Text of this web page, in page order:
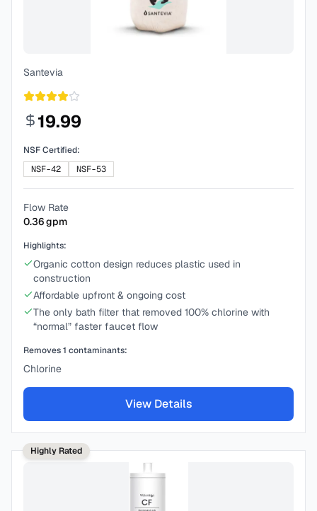
Santevia
19.99
NSF Certified:
NSF-42
NSF-53
Flow Rate
0.36gpm
Highlights:
Organic cotton design reduces plastic used in
construction
Affordable upfront & ongoing cost
The only bath filter that removed 100% chlorine with
“normal” faster faucet flow
Removes1 contaminants:
Chlorine
View Details
Highly Rated